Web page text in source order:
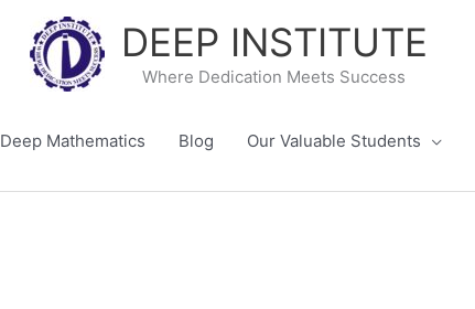
DEEP INSTITUTE
Where Dedication Meets Success
Deep Mathematics Blog Our Valuable Students